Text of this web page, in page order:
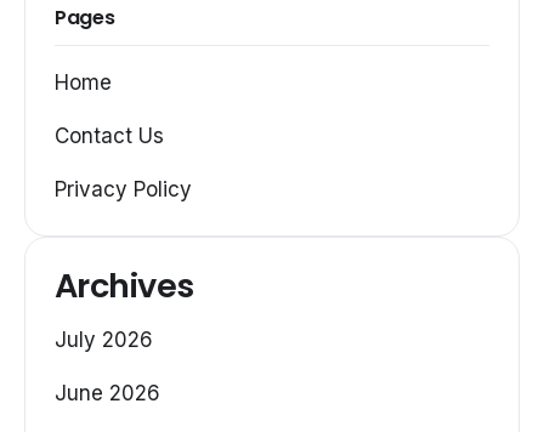
Pages
Home
Contact Us
Privacy Policy
Archives
July 2026
June 2026